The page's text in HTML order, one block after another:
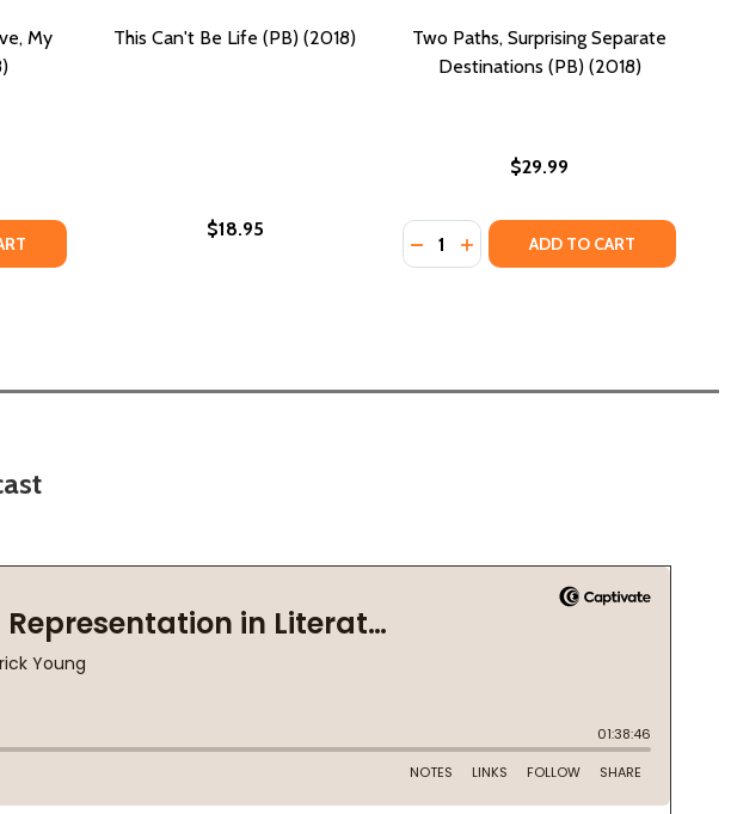
BROOKS
My
CORETTA: MY LIFE, MY LOVE, MY LEGACY (PB) (2018)
OF CORETTA: MY LIFE, MY LOVE, MY LEGACY (PB) (2018)
This Can't Be Life (PB) (2018)
$18.95
Two Paths, Surprising Separate
Destinations (PB) (2018)
$29.99
Quantity:
DECREASE QUANTITY OF TWO
INCREASE QUANTITY OF
ADD TO CART